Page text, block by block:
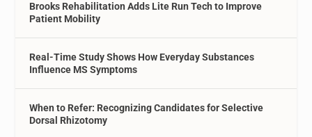
Brooks Rehabilitation Adds Lite Run Tech to Improve
Patient Mobility
Real-Time Study Shows How Everyday Substances
Influence MS Symptoms
When to Refer: Recognizing Candidates for Selective
Dorsal Rhizotomy